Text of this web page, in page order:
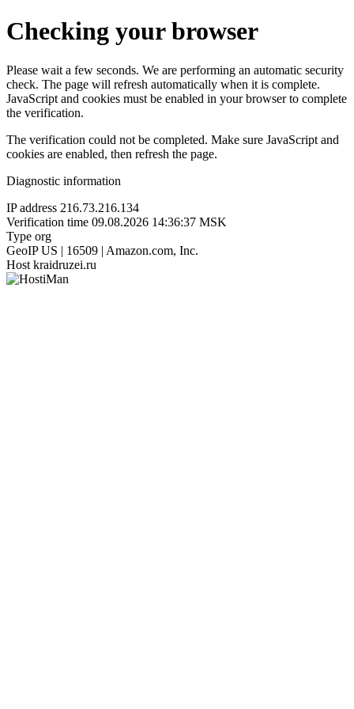
Checking your browser
Please wait a few seconds. We are performing an automatic security
check. The page will refresh automatically when it is complete.
JavaScript and cookies must be enabled in your browser to complete
the verification.
The verification could not be completed. Make sure JavaScript and
cookies are enabled, then refresh the page.
Diagnostic information
IP address 216.73.216.134
Verification time 09.08.2026 14:36:37 MSK
Type org
GeoIP US | 16509 | Amazon.com, Inc.
Host kraidruzei.ru